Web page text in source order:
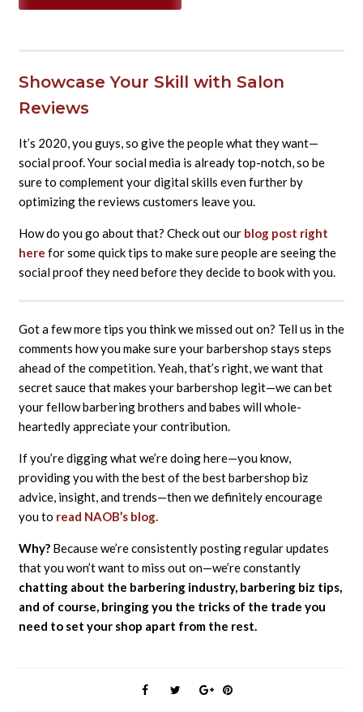
Showcase Your Skill with Salon
Reviews
It’s 2020, you guys, so give the people what they want—
social proof. Your social media is already top-notch, so be
sure to complement your digital skills even further by
optimizing the reviews customers leave you.
How do you go about that? Check out our blog post right
here for some quick tips to make sure people are seeing the
social proof they needbeforethey decide to book with you.
Got a few more tips you think we missed out on? Tell us in the
comments how you make sure your barbershop stays steps
ahead of the competition. Yeah, that’s right, we want that
secret sauce that makes your barbershop legit—we can bet
your fellow barbering brothers and babes will whole-
heartedly appreciate your contribution.
If you’re digging what we’re doing here—you know,
providing you with the best of the best barbershop biz
advice, insight, and trends—then we definitely encourage
you to read NAOB’s blog.
Why? Because we’re consistently posting regular updates
that you won’t want to miss out on—we’re constantly
chatting about the barbering industry, barbering biz tips,
and of course, bringing you the tricks of the trade you
need to set your shop apart from the rest.